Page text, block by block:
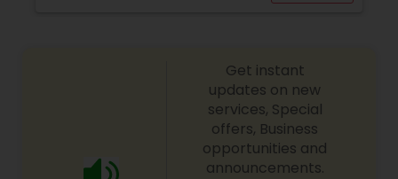
Get instant
updates on new
services, Special
offers, Business
opportunities and
announcements.